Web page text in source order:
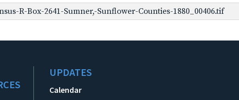
R-Box-2641-Sumner,-Sunflower-Counties-1880_00406.tif
UPDATES
Calendar